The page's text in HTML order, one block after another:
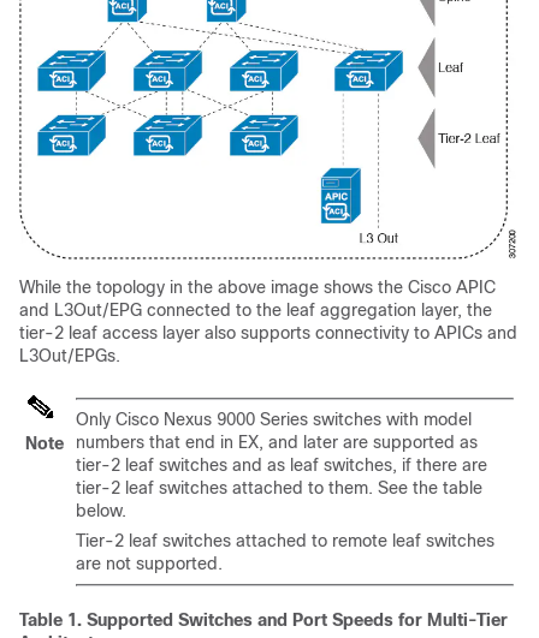
While the topology in the above image shows the Cisco APIC
and L3Out/EPG connected to the leaf aggregation layer, the
tier-2 leaf access layer also supports connectivity to APICs and
L3Out/EPGs.
Note
Only Cisco Nexus 9000 Series switches with model
numbers that end in EX, and later are supported as
tier-2 leaf switches and as leaf switches, if there are
tier-2 leaf switches attached to them. See the table
below.
Tier-2 leaf switches attached to remote leaf switches
are not supported.
Table 1. Supported Switches and Port Speeds for Multi-Tier